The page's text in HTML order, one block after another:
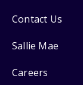
Contact Us
Sallie Mae
Careers